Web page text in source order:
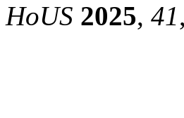
HoUS 2025, 41